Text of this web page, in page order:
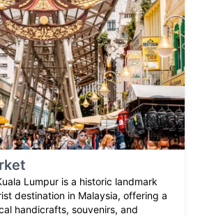
Lumpur is a historic landmark
destination in Malaysia, offering a
handicrafts, souvenirs, and